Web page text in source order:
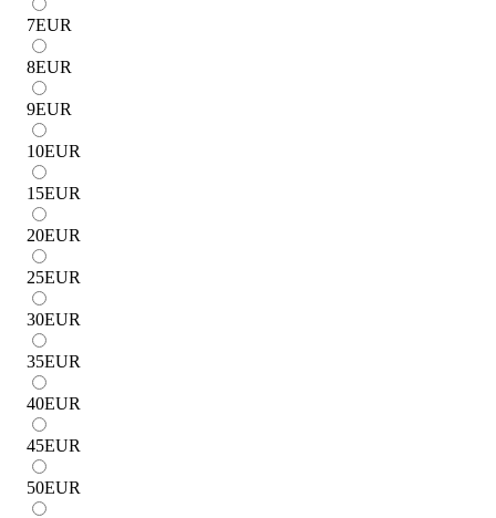
7EUR
8EUR
9EUR
10EUR
15EUR
20EUR
25EUR
30EUR
35EUR
40EUR
45EUR
50EUR